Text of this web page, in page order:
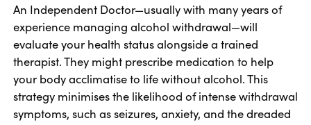
An Independent Doctor—usually with many years of
experience managing alcohol withdrawal—will
evaluate your health status alongside a trained
therapist. They might prescribe medication to help
your body acclimatise to life without alcohol. This
strategy minimises the likelihood of intense withdrawal
symptoms, such as seizures, anxiety, and the dreaded